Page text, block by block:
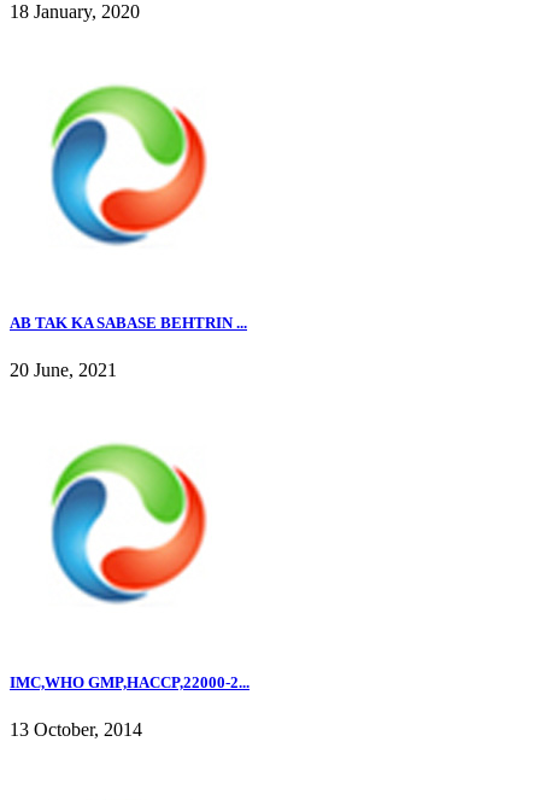
18 January, 2020
AB TAK KA SABASE BEHTRIN ...
20 June, 2021
IMC,WHO GMP,HACCP,22000-2...
13 October, 2014